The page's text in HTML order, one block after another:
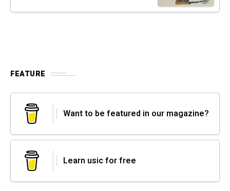
FEATURE
Want to be featured in our magazine?
Learn usic for free